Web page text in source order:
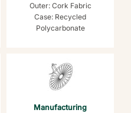
Outer: Cork Fabric
Case: Recycled
Polycarbonate
Manufacturing